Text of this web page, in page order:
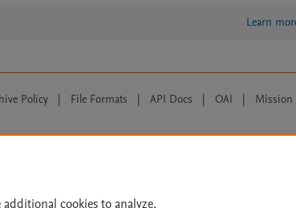
Learn
Policy | File Formats | API Docs | OAI | Mission
and contributors. All rights are reserved, including those for
cookies to analyze,